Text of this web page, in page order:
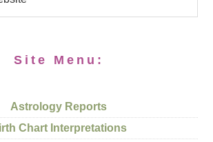
Site Menu:
Astrology Reports
Chart Interpretations